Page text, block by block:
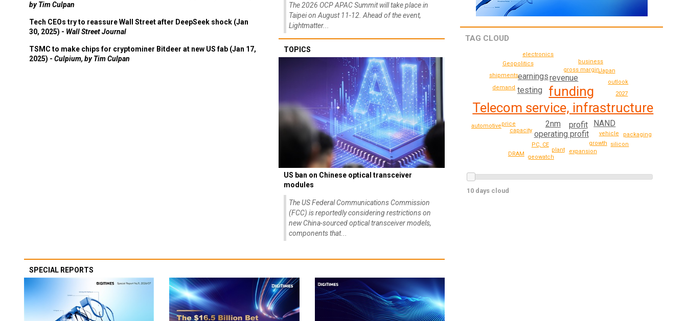
by Tim Culpan
Tech CEOs try to reassure Wall Street after DeepSeek shock (Jan
30, 2025) - Wall Street Journal
TSMC to make chips for cryptominer Bitdeer at new US fab (Jan 17,
2025) - Culpium, by Tim Culpan
The 2026 OCP APAC Summit will take place in
Taipei on August 11-12. Ahead of the event,
Lightmatter...
TOPICS
US ban on Chinese optical transceiver
modules
The US Federal Communications Commission
(FCC) is reportedly considering restrictions on
new China-sourced optical transceiver models,
components that...
SPECIAL REPORTS
TAG CLOUD
Telecom service, infrastructure
funding
2nm
operating profit
revenue
profit NAND
testing
earnings
capacity
PC, CE
price
2027
vehicle
plant
gross margin
demand
growth
outlook
expansion
business
shipments
Japan
geowatch
automotive
Geopolitics
silicon
DRAM
packaging
electronics
10 days cloud